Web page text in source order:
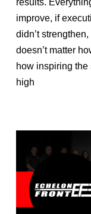
results.
improve, if
didn’t
doesn’t matter
how inspiring the
high